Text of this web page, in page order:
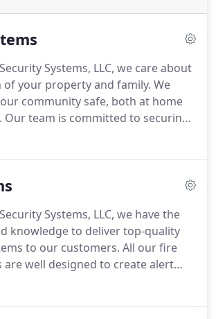
Systems, LLC, we care about
your property and family. We
community safe, both at home
Our team is committed to securing
Wolcott by providing the
systems that notify you of break-
to fit your household's needs
security.
Systems, LLC, we have the
knowledge to deliver top-quality
to our customers. All our fire
are well designed to create alert
in case of any emergency.